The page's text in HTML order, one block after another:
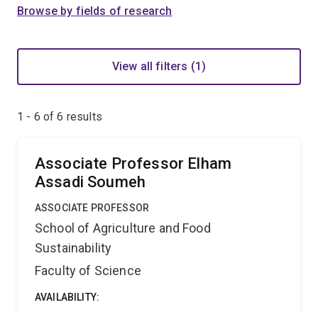
Browse by fields of research
View all filters (1)
1 - 6 of6 results
Associate Professor Elham
Assadi Soumeh
ASSOCIATE PROFESSOR
School of Agriculture and Food
Sustainability
Faculty of Science
AVAILABILITY: